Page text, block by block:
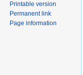
Printable version
Permanent link
Page information